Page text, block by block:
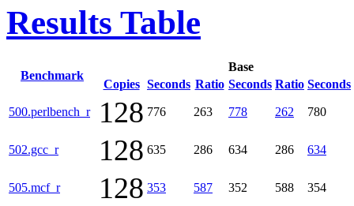
Results Table
Benchmark
Base
Copies Seconds Ratio Seconds Ratio Seconds
500.perlbench_r 128 776 263 778 262 780
502.gcc_r 128 635 286 634 286 634
505.mcf_r 128 353 587 352 588 354